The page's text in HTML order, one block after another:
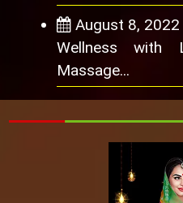
August 8, 2022
Wellness with
Massage...